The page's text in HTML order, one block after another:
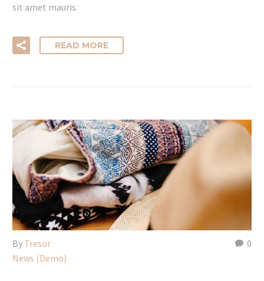
sit amet mauris.
READ MORE
0
By Tresor
News (Demo)